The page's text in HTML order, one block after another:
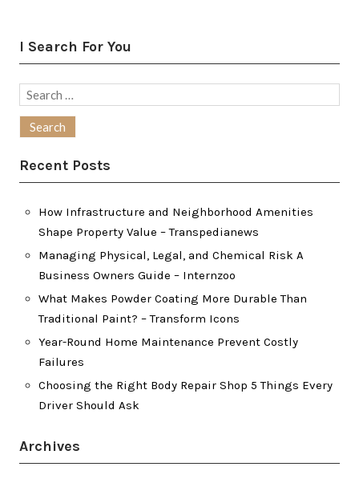
I Search For You
Search
Recent Posts
How Infrastructure and Neighborhood Amenities
Shape Property Value – Transpedianews
Managing Physical, Legal, and Chemical Risk A
Business Owners Guide – Internzoo
What Makes Powder Coating More Durable Than
Traditional Paint? – Transform Icons
Year-Round Home Maintenance Prevent Costly
Failures
Choosing the Right Body Repair Shop 5 Things Every
Driver Should Ask
Archives